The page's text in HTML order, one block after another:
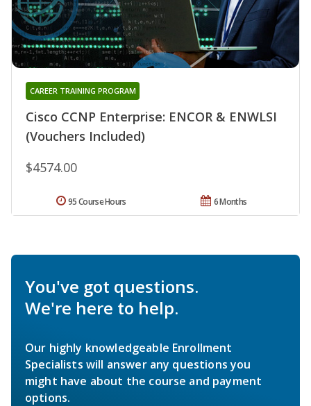
Cisco CCNP Enterprise: ENCOR & ENWLSI
(Vouchers Included)
CAREER TRAINING PROGRAM
$4574.00
6 Months
95 Course Hours
You've got questions.
We're here to help.
Our highly knowledgeable Enrollment
Specialists will answer any questions you
might have about the course and payment
options.